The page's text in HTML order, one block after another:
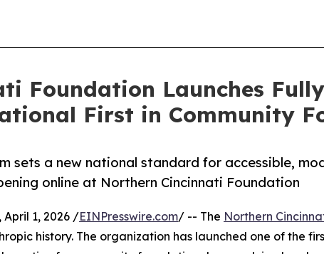
Foundation Launches
First in Community
sets a new national standard for accessible,
online at Northern Cincinnati Foundation
April 1, 2026 /EINPresswire.com/ -- The Northern
history. The organization has launched one of the